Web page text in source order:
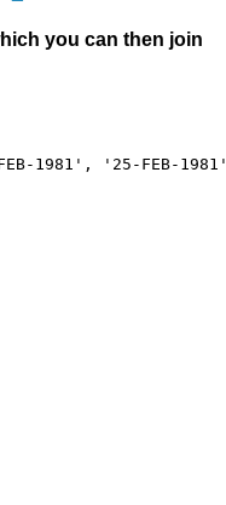
you can then join
FEB-1981', '25-FEB-